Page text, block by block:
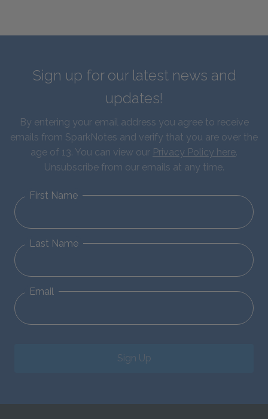
Sign up for our latest news and
updates!
By entering your email address you agree to receive
emails from SparkNotes and verify that you are over the
age of 13. You can view our Privacy Policy here.
Unsubscribe from our emails at any time.
First Name
Last Name
Email
Sign Up